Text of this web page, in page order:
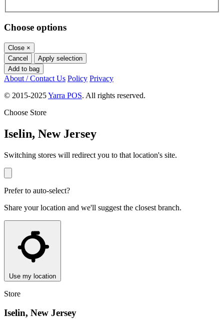
Choose options
Close ×
Cancel
Apply selection
Add to bag
About / Contact Us Policy Privacy
© 2015-2025Yarra POS. All rights reserved.
Choose Store
Iselin, New Jersey
Switching stores will redirect you to that location's site.
Prefer to auto-select?
Share your location and we'll suggest the closest branch.
Use my location
Store
Iselin, New Jersey